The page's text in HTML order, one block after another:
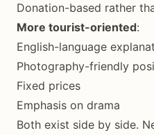
Donation-based rather
More tourist-oriented:
English-language
Photography-friendly
Fixed prices
Emphasis on drama
Both exist side by side.